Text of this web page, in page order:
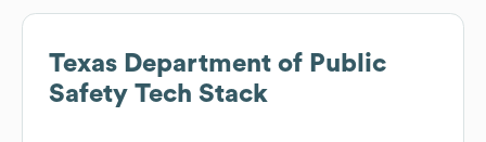
Texas Department of Public
Safety Tech Stack